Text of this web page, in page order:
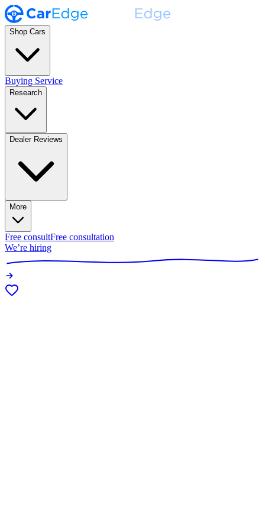
Shop Cars
Buying Service
Research
Dealer Reviews
More
Free consultFree consultation
We’re hiring